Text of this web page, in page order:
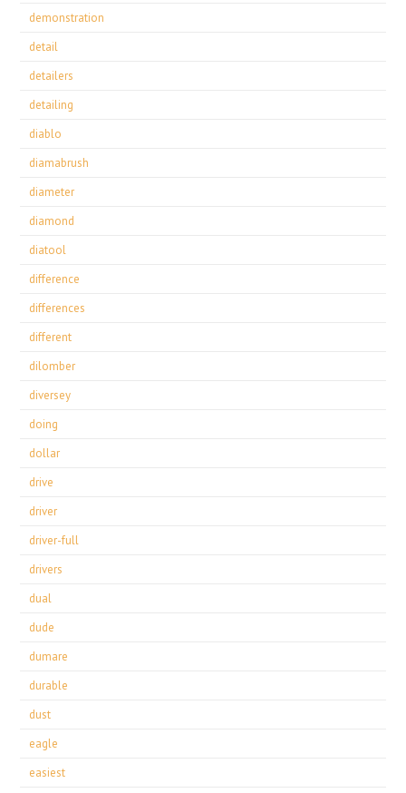
demonstration
detail
detailers
detailing
diablo
diamabrush
diameter
diamond
diatool
difference
differences
different
dilomber
diversey
doing
dollar
drive
driver
driver-full
drivers
dual
dude
dumare
durable
dust
eagle
easiest